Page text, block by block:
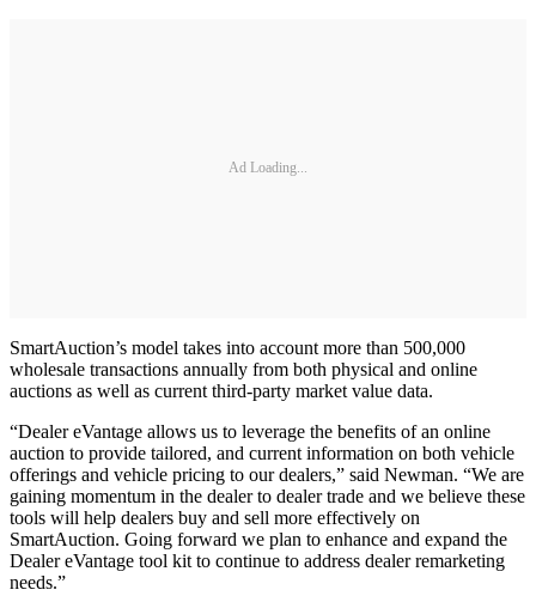
Ad Loading...
SmartAuction’s model takes into account more than 500,000
wholesale transactions annually from both physical and online
auctions as well as current third-party market value data.
“Dealer eVantage allows us to leverage the benefits of an online
auction to provide tailored, and current information on both vehicle
offerings and vehicle pricing to our dealers,” said Newman. “We are
gaining momentum in the dealer to dealer trade and we believe these
tools will help dealers buy and sell more effectively on
SmartAuction. Going forward we plan to enhance and expand the
Dealer eVantage tool kit to continue to address dealer remarketing
needs.”